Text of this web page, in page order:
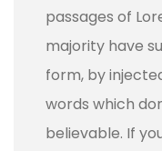
passages of
majority have
form, by
words which
believable. If